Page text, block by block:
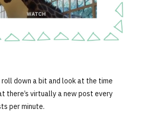
down a bit and look at the time
there’s virtually a new post every
per minute.